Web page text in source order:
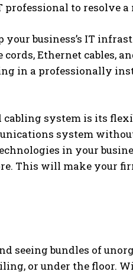
to resolve
business’s IT
Ethernet cables,
in a professionally
cabling system is its
system
in your
This will make your
seeing bundles of
or under the floor.